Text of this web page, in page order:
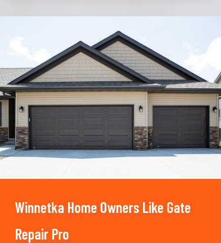
Trusted By
15090+
Winnetka Home Owners Like Gate
Repair Pro